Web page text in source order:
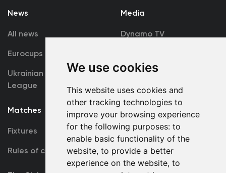
We use cookies
This website uses cookies and
other tracking technologies to
improve your browsing experience
for the following purposes: to
enable basic functionality of the
website, to provide a better
experience on the website, to
News
All news
Eurocups
Ukrainian Premier
League
Media
Dynamo TV
Accreditation
Matches
Fixtures
Rules of conduct
Team
First Team
U19